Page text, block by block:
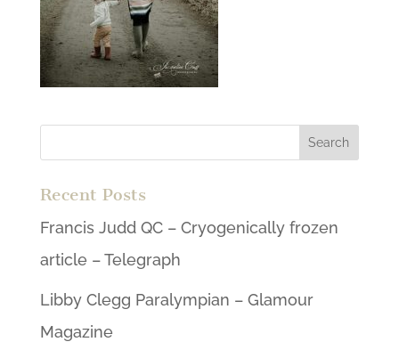
Recent Posts
Francis Judd QC – Cryogenically frozen
article – Telegraph
Libby Clegg Paralympian – Glamour
Magazine